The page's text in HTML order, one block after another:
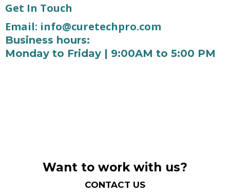
Get In Touch
Email: info@curetechpro.com
Business hours:
Monday to Friday | 9:00AM to 5:00 PM
Want to work with us?
CONTACT US